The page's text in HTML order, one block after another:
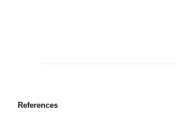
References